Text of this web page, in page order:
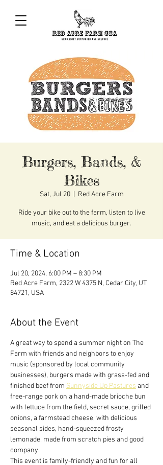
Burgers, Bands, &
Bikes
Sat, Jul 20
  |
Red Acre Farm
Ride your bike out to the farm, listen to live
music, and eat a delicious burger.
Time & Location
Jul 20, 2024, 6:00 PM – 8:30 PM
Red Acre Farm, 2322 W 4375 N, Cedar City, UT
84721, USA
About the Event
A great way to spend a summer night on The
Farm with friends and neighbors to enjoy
music (sponsored by local community
businesses), burgers made with grass-fed and
finished beef from Sunnyside Up Pastures and
free-range pork on a hand-made brioche bun
with lettuce from the field, secret sauce, grilled
onions, a farmstead cheese, with delicious
seasonal sides, hand-squeezed frosty
lemonade, made from scratch pies and good
company.
This event is family-friendly and fun for all